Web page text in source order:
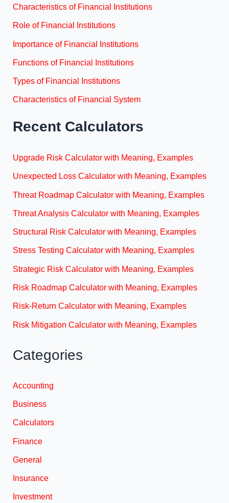
Characteristics of Financial Institutions
Role of Financial Institutions
Importance of Financial Institutions
Functions of Financial Institutions
Types of Financial Institutions
Characteristics of Financial System
Recent Calculators
Upgrade Risk Calculator with Meaning, Examples
Unexpected Loss Calculator with Meaning, Examples
Threat Roadmap Calculator with Meaning, Examples
Threat Analysis Calculator with Meaning, Examples
Structural Risk Calculator with Meaning, Examples
Stress Testing Calculator with Meaning, Examples
Strategic Risk Calculator with Meaning, Examples
Risk Roadmap Calculator with Meaning, Examples
Risk-Return Calculator with Meaning, Examples
Risk Mitigation Calculator with Meaning, Examples
Categories
Accounting
Business
Calculators
Finance
General
Insurance
Investment